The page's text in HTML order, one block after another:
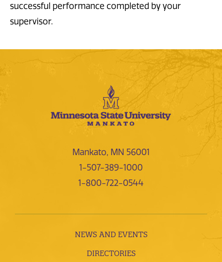
successful performance completed by your
supervisor.
Mankato, MN 56001
1-507-389-1000
1-800-722-0544
NEWS AND EVENTS
DIRECTORIES